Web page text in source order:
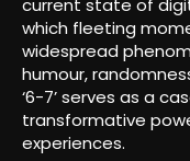
which fleeting
widespread
humour,
‘6-7’ serves as a
transformative
experiences.